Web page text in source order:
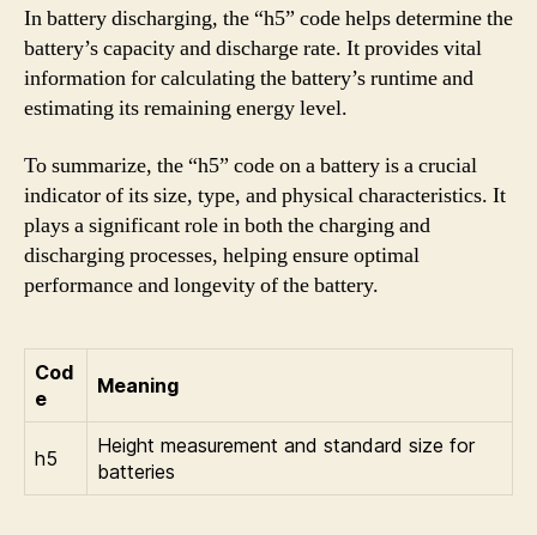
In battery discharging, the “h5” code helps determine the
battery’s capacity and discharge rate. It provides vital
information for calculating the battery’s runtime and
estimating its remaining energy level.
To summarize, the “h5” code on a battery is a crucial
indicator of its size, type, and physical characteristics. It
plays a significant role in both the charging and
discharging processes, helping ensure optimal
performance and longevity of the battery.
Cod
e
Meaning
h5
Height measurement and standard size for
batteries